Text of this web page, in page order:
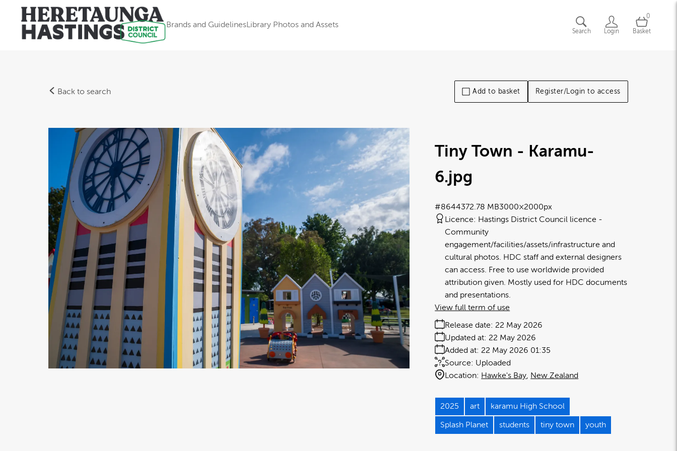
Brands and GuidelinesLibrary Photos and Assets
Search Login
0
Basket
Back to search Add to basket Register/Login to access
Tiny Town - Karamu-
6.jpg
2.78 MB3000×2000px
#864437
Licence: Hastings District Council licence
Community
engagement/facilities/assets/infrastructure and
cultural photos. HDC staff and external designers
can access. Free to use worldwide provided
attribution given. Mostly used for HDC documents
and presentations.
Release date: 22 May 2026
Added at: 22 May 2026 01:35
Updated at: 22 May 2026
Source: Uploaded
Location: Hawke's Bay New Zealand
View full term of use
2025 art karamu High School
Splash Planet students tiny town youth